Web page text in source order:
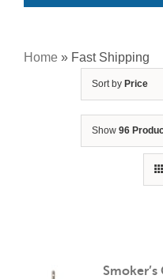
Series
Become A Distributor
Home » Fast Shipping
Sort by Price
Show 96